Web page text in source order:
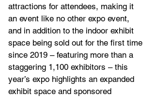
attractions for attendees, making it
an event like no other expo event,
and in addition to the indoor exhibit
space being sold out for the first time
since 2019 – featuring more than a
staggering 1,100 exhibitors – this
year’s expo highlights an expanded
exhibit space and sponsored